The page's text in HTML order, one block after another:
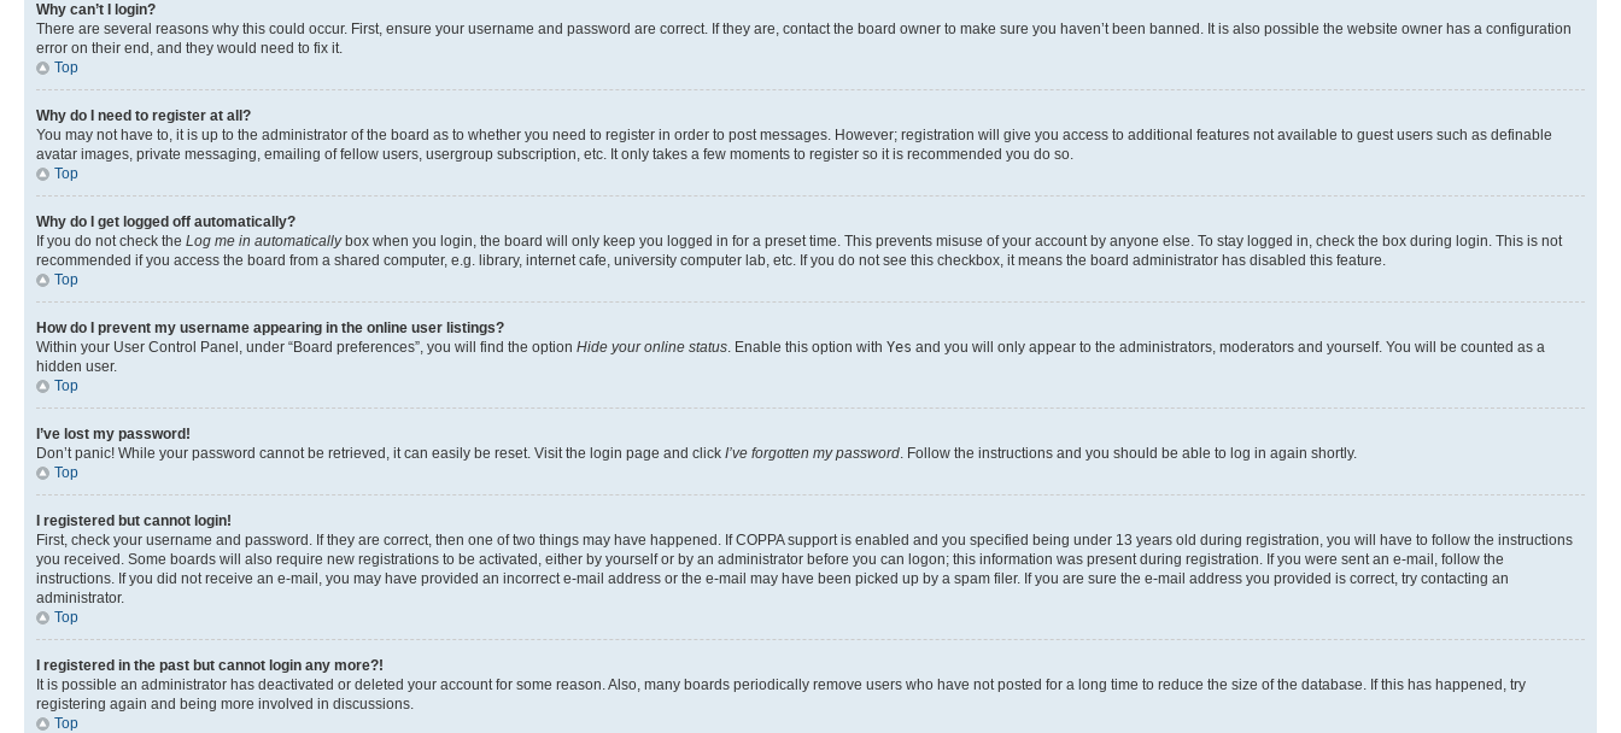
Why can’t I login?
There are several reasons why this could occur. First, ensure your username and password are correct. If they are, contact the board owner to make sure you haven’t been banned. It is also possible the website owner has a configuration
error on their end, and they would need to fix it.
Top
Why do I need to register at all?
You may not have to, it is up to the administrator of the board as to whether you need to register in order to post messages. However; registration will give you access to additional features not available to guest users such as definable
avatar images, private messaging, emailing of fellow users, usergroup subscription, etc. It only takes a few moments to register so it is recommended you do so.
Top
Why do I get logged off automatically?
If you do not check the Log me in automaticallybox when you login, the board will only keep you logged in for a preset time. This prevents misuse of your account by anyone else. To stay logged in, check the box during login. This is not
recommended if you access the board from a shared computer, e.g. library, internet cafe, university computer lab, etc. If you do not see this checkbox, it means the board administrator has disabled this feature.
Top
How do I prevent my username appearing in the online user listings?
Within your User Control Panel, under “Board preferences”, you will find the option Hide your online status. Enable this option with Yes and you will only appear to the administrators, moderators and yourself. You will be counted as a
hidden user.
Top
I’ve lost my password!
Don’t panic! While your password cannot be retrieved, it can easily be reset. Visit the login page and click I’ve forgotten my password. Follow the instructions and you should be able to log in again shortly.
Top
I registered but cannot login!
First, check your username and password. If they are correct, then one of two things may have happened. If COPPA support is enabled and you specified being under 13 years old during registration, you will have to follow the instructions
you received. Some boards will also require new registrations to be activated, either by yourself or by an administrator before you can logon; this information was present during registration. If you were sent an e-mail, follow the
instructions. If you did not receive an e-mail, you may have provided an incorrect e-mail address or the e-mail may have been picked up by a spam filer. If you are sure the e-mail address you provided is correct, try contacting an
administrator.
Top
I registered in the past but cannot login any more?!
It is possible an administrator has deactivated or deleted your account for some reason. Also, many boards periodically remove users who have not posted for a long time to reduce the size of the database. If this has happened, try
registering again and being more involved in discussions.
Top